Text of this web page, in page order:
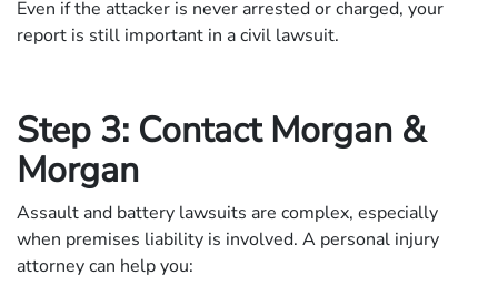
Even if the attacker is never arrested or charged, your
report is still important in a civil lawsuit.
Step 3: Contact Morgan &
Morgan
Assault and battery lawsuits are complex, especially
when premises liability is involved. A personal injury
attorney can help you: